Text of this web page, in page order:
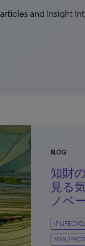
and insight
BLOG
知財
見る
ノベ
IP